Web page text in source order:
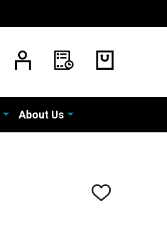
About Us
ADD